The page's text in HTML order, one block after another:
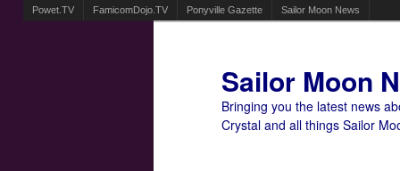
Powet.TV FamicomDojo.TV Ponyville Gazette Sailor Moon News
Sailor Moon
Bringing you the latest news
Crystal and all things Sailor